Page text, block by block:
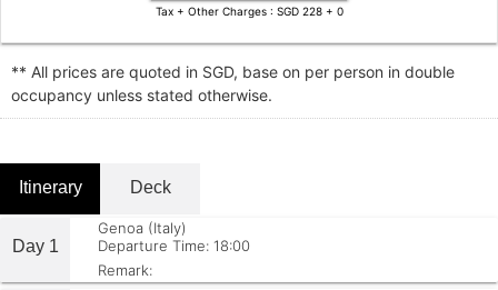
Tax + Other Charges : SGD 228 + 0
** All prices are quoted in SGD, base on per person in double
occupancy unless stated otherwise.
Itinerary Deck
Day 1
Genoa (Italy)
Departure Time: 18:00
Remark: